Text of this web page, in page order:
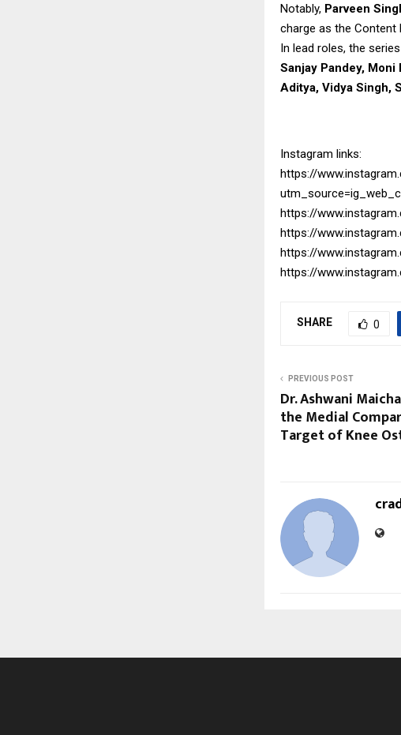
Notably, Parveen
charge as the Content
In lead roles, the
Sanjay Pandey, Moni
Aditya, Vidya Singh,
Instagram links:
https://
https://
https://
https://
https://
SHARE 0
PREVIOUS POST
Dr. Ashwani
the Medial
Target of Knee